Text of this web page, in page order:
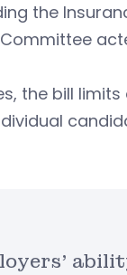
the
the bill